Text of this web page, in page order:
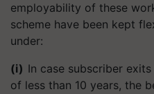
employability of these
scheme have been kept
under:
(i) In case subscriber
of less than 10 years, the